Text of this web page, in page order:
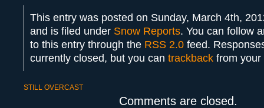
This entry was posted on Sunday, March 4th,
and is filed under Snow Reports. You can follow
to this entry through the RSS 2.0 feed.
currently closed, but you can trackback from your
STILL OVERCAST
Comments are closed.